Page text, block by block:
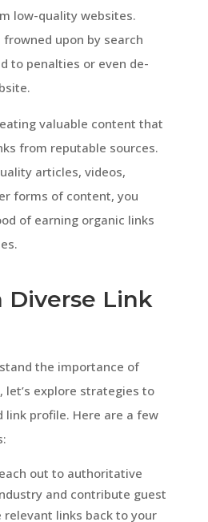
low-quality websites.
upon by search
to penalties or even de-
valuable content that
from reputable sources.
articles, videos,
forms of content, you
of earning organic links
Diverse Link
the importance of
let’s explore strategies to
link profile. Here are a few
out to authoritative
and contribute guest
links back to your